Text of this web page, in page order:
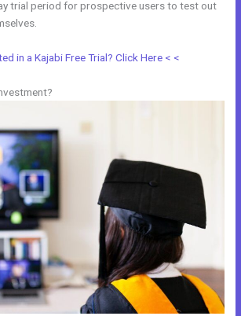
trial period for prospective users to test out
in a Kajabi Free Trial? Click Here < <